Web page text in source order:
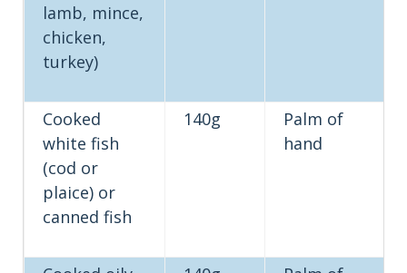
lamb, mince,
chicken,
turkey)
Cooked
white fish
(cod or
plaice) or
canned fish
140g
Palm of
hand